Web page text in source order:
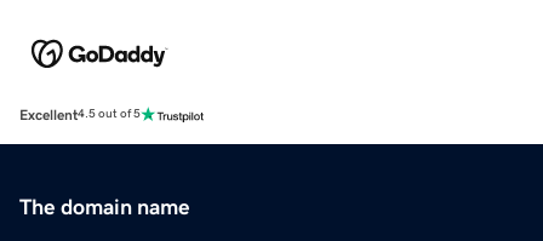
Excellent4.5 out of 5
The domain name